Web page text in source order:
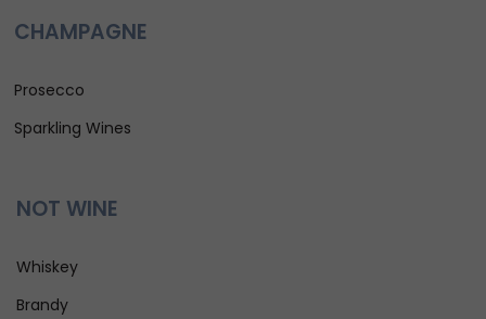
CHAMPAGNE
Prosecco
Sparkling Wines
NOT WINE
Whiskey
Brandy